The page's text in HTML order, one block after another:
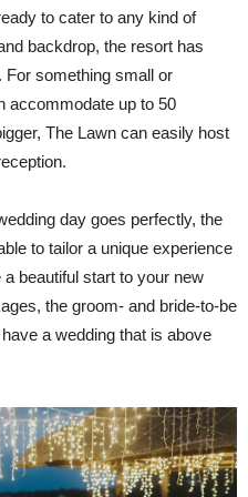
to cater to any kind of
backdrop, the resort has
For something small or
accommodate up to 50
The Lawn can easily host
day goes perfectly, the
to tailor a unique experience
beautiful start to your new
the groom- and bride-to-be
a wedding that is above